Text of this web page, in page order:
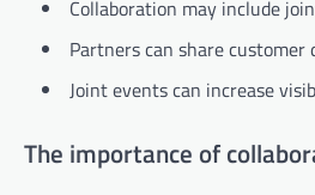
Collaboration may include
Partners can share
Joint events can increase
The importance of